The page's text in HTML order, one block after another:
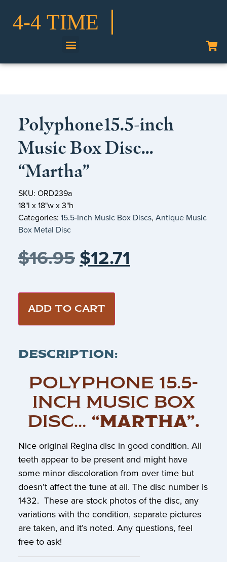
Polyphone15.5-inch
Music Box Disc…
“Martha”
SKU: ORD239a
18"l x 18"w x 3"h
Categories: 15.5‑Inch Music Box Discs, Antique Music
Box Metal Disc
$16.95$12.71
ADD TO CART
DESCRIPTION:
POLYPHONE 15.5-
INCH MUSIC BOX
DISC… “MARTHA”.
Nice original Regina disc in good condition. All
teeth appear to be present and might have
some minor discoloration from over time but
doesn’t affect the tune at all. The disc number is
1432. These are stock photos of the disc, any
variations with the condition, separate pictures
are taken, and it’s noted. Any questions, feel
free to ask!